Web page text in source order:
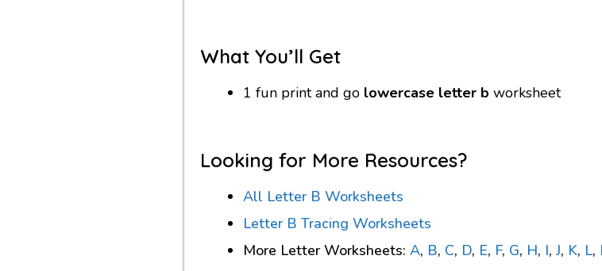
What You’ll Get
1 fun print and go lowercase letter b worksheet
Looking for More Resources?
All Letter B Worksheets
Letter B Tracing Worksheets
More Letter Worksheets: A, B, C, D, E, F, G, H, I, J, K, L,